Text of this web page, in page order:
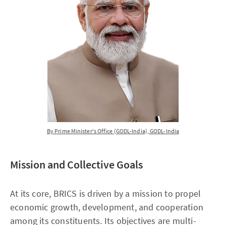
By Prime Minister's Office (GODL-India), GODL-India
Mission and Collective Goals
At its core, BRICS is driven by a mission to propel
economic growth, development, and cooperation
among its constituents. Its objectives are multi-